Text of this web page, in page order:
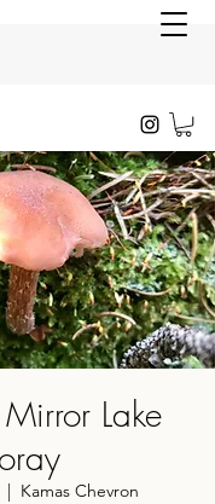
Lake
|
Kamas Chevron